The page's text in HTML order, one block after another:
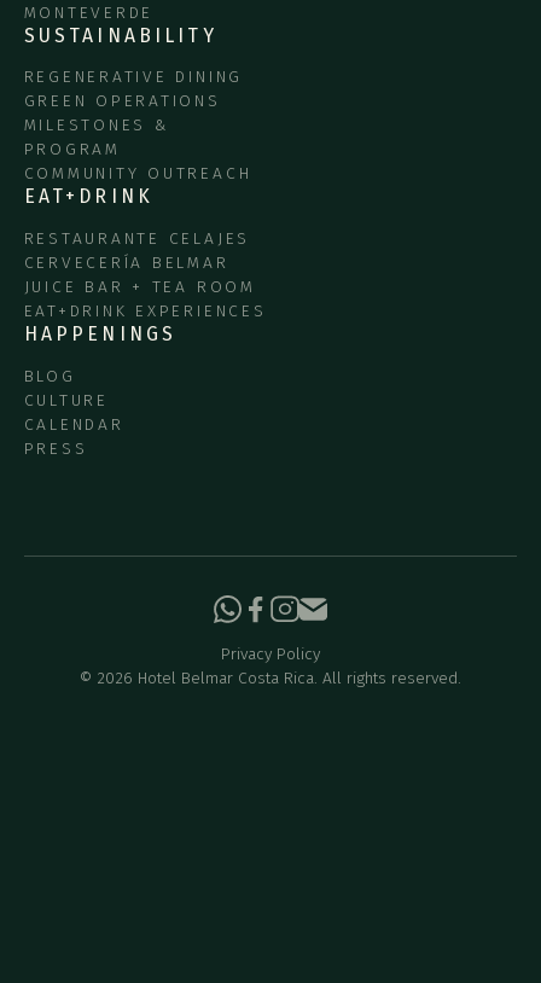
MONTEVERDE
SUSTAINABILITY
REGENERATIVE DINING
GREEN OPERATIONS
MILESTONES &
PROGRAM
COMMUNITY OUTREACH
EAT+DRINK
RESTAURANTE CELAJES
CERVECERÍA BELMAR
JUICE BAR + TEA ROOM
EAT+DRINK EXPERIENCES
HAPPENINGS
BLOG
CULTURE
CALENDAR
PRESS
© 2026 Hotel Belmar Costa Rica. All rights reserved.
Privacy Policy